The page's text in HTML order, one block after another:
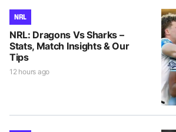
NRL
NRL: Dragons Vs Sharks –
Stats, Match Insights & Our
Tips
12 hours ago